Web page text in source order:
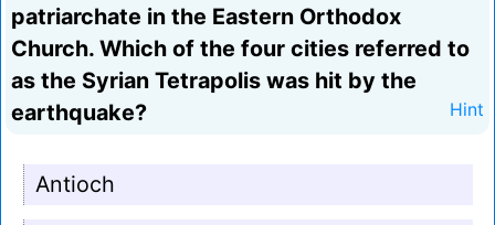
patriarchate in the Eastern Orthodox
Church. Which of the four cities referred to
as the Syrian Tetrapolis was hit by the
earthquake?
Hint
Antioch